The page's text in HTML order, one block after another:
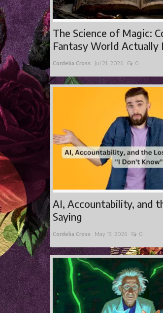
The Science of Magic:
Fantasy World Actually
Cordelia Cross Jul 21, 2026 0
AI, Accountability, and
Saying
Cordelia Cross May 13, 2026 0